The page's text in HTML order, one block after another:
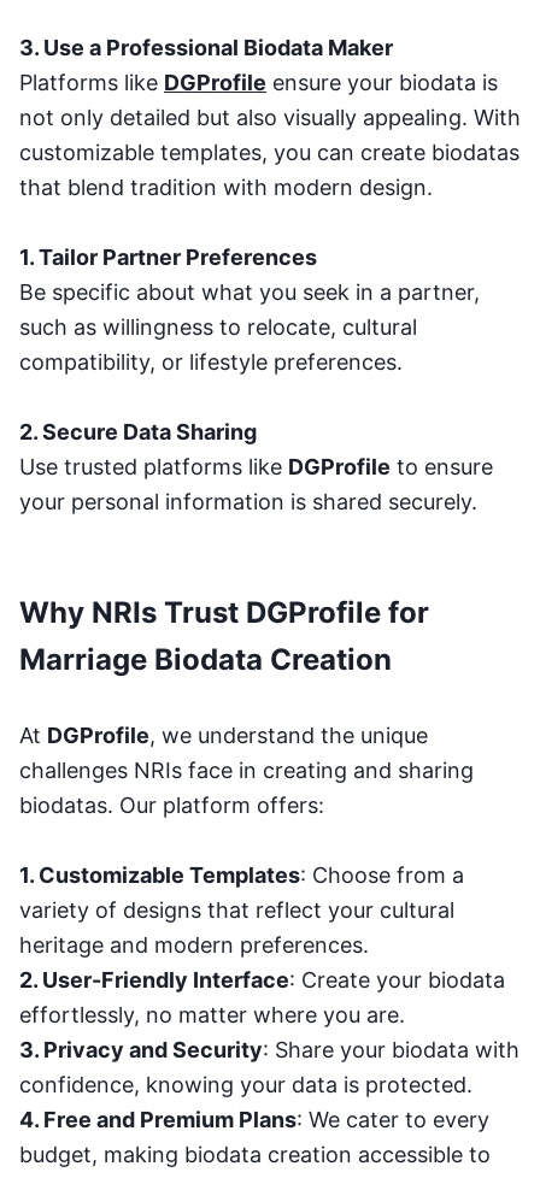
3. Use a Professional Biodata Maker
Platforms like DGProfile ensure your biodata is
not only detailed but also visually appealing. With
customizable templates, you can create biodatas
that blend tradition with modern design.
1. Tailor Partner Preferences
Be specific about what you seek in a partner,
such as willingness to relocate, cultural
compatibility, or lifestyle preferences.
2. Secure Data Sharing
Use trusted platforms like DGProfile to ensure
your personal information is shared securely.
Why NRIs Trust DGProfile for
Marriage Biodata Creation
At DGProfile, we understand the unique
challenges NRIs face in creating and sharing
biodatas. Our platform offers:
1. Customizable Templates: Choose from a
variety of designs that reflect your cultural
heritage and modern preferences.
2. User-Friendly Interface: Create your biodata
effortlessly, no matter where you are.
3. Privacy and Security: Share your biodata with
confidence, knowing your data is protected.
4. Free and Premium Plans: We cater to every
budget, making biodata creation accessible to